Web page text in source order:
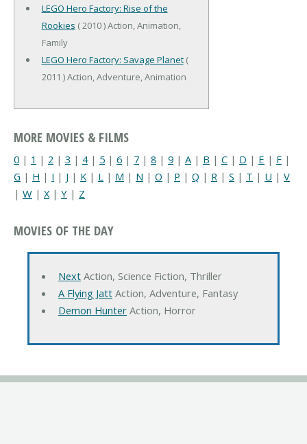
LEGO Hero Factory: Rise of the
Rookies ( 2010 ) Action, Animation,
Family
LEGO Hero Factory: Savage Planet(
2011 ) Action, Adventure, Animation
MORE MOVIES & FILMS
0 | 1 | 2 | 3 | 4| 5 | 6 | 7 | 8 | 9 | A | B | C | D | E | F |
G | H | I | J | K | L | M | N | O | P | Q | R | S | T | U | V
| W | X| Y | Z
MOVIES OF THE DAY
NextAction, Science Fiction, Thriller
A Flying JattAction, Adventure, Fantasy
Demon HunterAction, Horror